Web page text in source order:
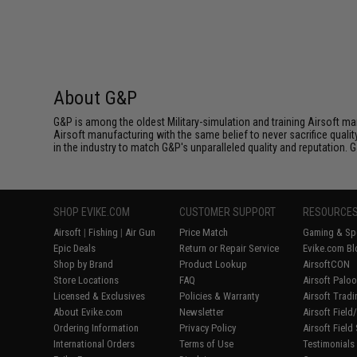
About G&P
G&P is among the oldest Military-simulation and training Airsoft
Airsoft manufacturing with the same belief to never sacrifice
in the industry to match G&P's unparalleled quality and
SHOP EVIKE.COM
Airsoft | Fishing | Air Gun
Epic Deals
Shop by Brand
Store Locations
Licensed & Exclusives
About Evike.com
Ordering Information
International Orders
CUSTOMER SUPPORT
Price Match
Return or Repair Service
Product Lookup
FAQ
Policies & Warranty
Newsletter
Privacy Policy
Terms of Use
Gaming &
Evike.com
AirsoftCON
Airsoft
Airsoft
Airsoft
Airsoft Field
Testimonials